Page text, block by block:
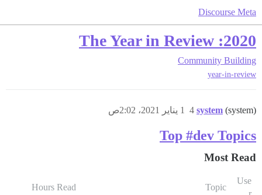
Discourse Meta
2020: The Year in Review
Community Building
year-in-review
system (system) 1 يناير 2021، 2:02ص 4
Top #dev Topics
Most Read
Use
Topic
Hours Read